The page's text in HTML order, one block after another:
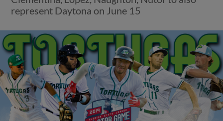
represent Daytona on June 15